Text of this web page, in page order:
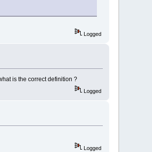
Logged
is the correct definition ?
Logged
Logged